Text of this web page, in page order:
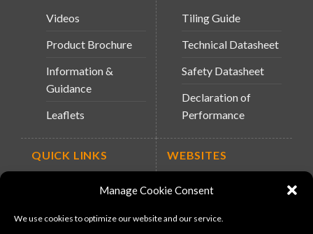
Manage Cookie Consent
We use cookies to optimize our website and our service.
Videos
Product Brochure
Information &
Guidance
Leaflets
Tiling Guide
Technical Datasheet
Safety Datasheet
Declaration of
Performance
QUICK LINKS
WEBSITES
Website
MS-11